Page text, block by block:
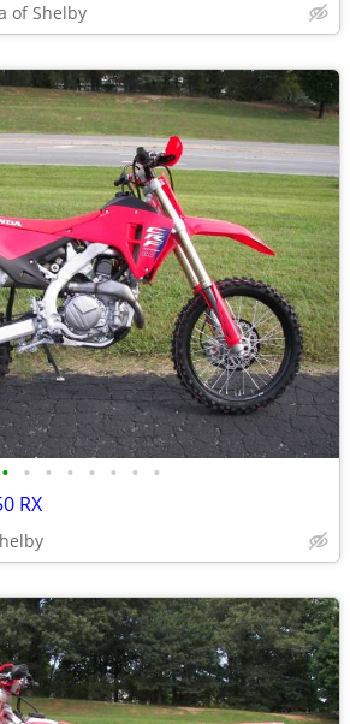
of Shelby
• • • • • • • •
RX